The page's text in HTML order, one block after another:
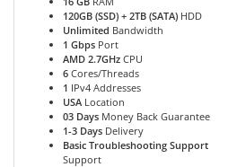
120GB (SSD) + 2TB (SATA) HDD
Unlimited Bandwidth
1 Gbps Port
AMD 2.7GHz CPU
6 Cores/Threads
1 IPv4 Addresses
USA Location
03 Days Money Back Guarantee
1-3 Days Delivery
Basic Troubleshooting Support
Support